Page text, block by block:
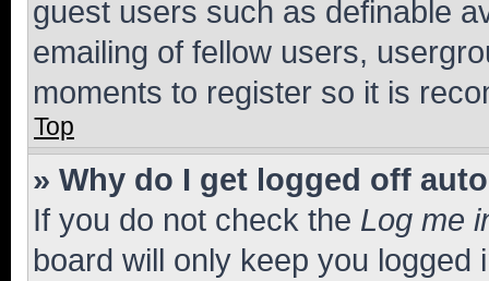
guest users such as definable
emailing of fellow users,
moments to register so it is
Top
» Why do I get logged off
If you do not check the Log me
board will only keep you